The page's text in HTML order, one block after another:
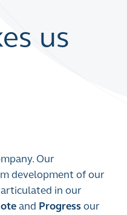
us
Our
development of our
in our
and Progressour